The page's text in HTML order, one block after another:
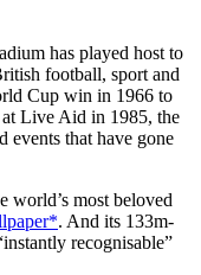
has played host to
football, sport and
Cup win in 1966 to
at Live Aid in 1985, the
events that have gone
world’s most beloved
. And its 133m-
recognisable”